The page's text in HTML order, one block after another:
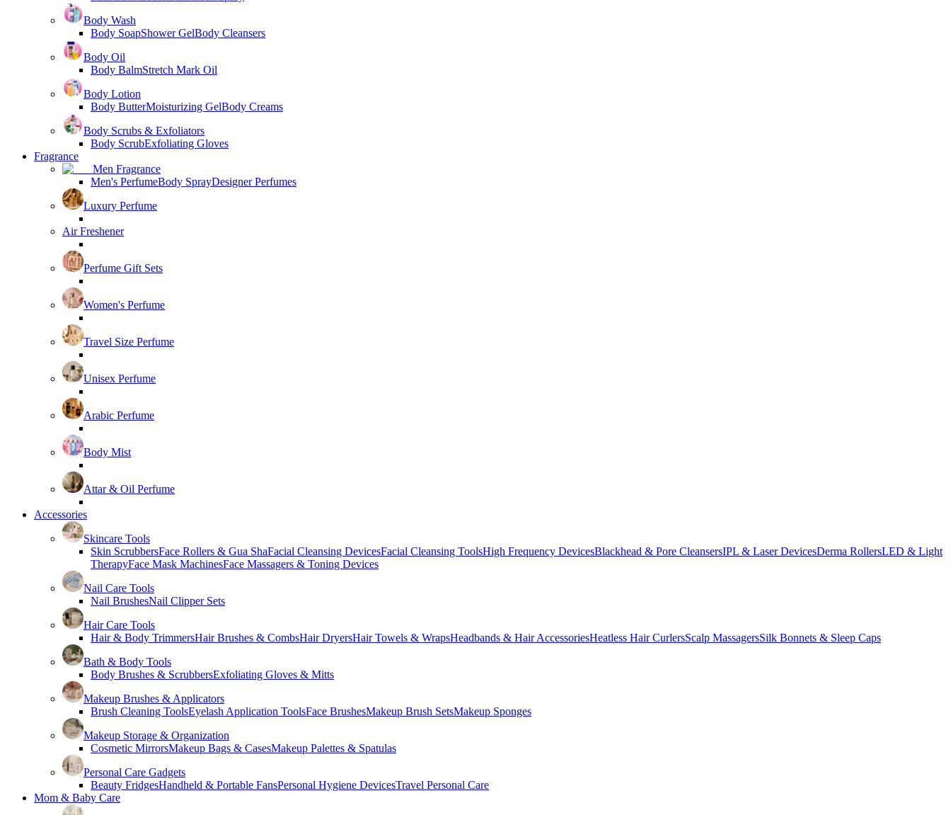
Body Wash
Body SoapShower GelBody Cleansers
Body Oil
Body BalmStretch Mark Oil
Body Lotion
Body ButterMoisturizing GelBody Creams
Body Scrubs & Exfoliators
Body ScrubExfoliating Gloves
Fragrance
Men Fragrance
Men's PerfumeBody SprayDesigner Perfumes
Luxury Perfume
Air Freshener
Perfume Gift Sets
Women's Perfume
Travel Size Perfume
Unisex Perfume
Arabic Perfume
Body Mist
Attar & Oil Perfume
Accessories
Skincare Tools
Skin ScrubbersFace Rollers & Gua ShaFacial Cleansing DevicesFacial Cleansing ToolsHigh Frequency DevicesBlackhead & Pore CleansersIPL & Laser DevicesDerma RollersLED & Light
TherapyFace Mask MachinesFace Massagers & Toning Devices
Nail Care Tools
Nail BrushesNail Clipper Sets
Hair Care Tools
Hair & Body TrimmersHair Brushes & CombsHair DryersHair Towels & WrapsHeadbands & Hair AccessoriesHeatless Hair CurlersScalp MassagersSilk Bonnets & Sleep Caps
Bath & Body Tools
Body Brushes & ScrubbersExfoliating Gloves & Mitts
Makeup Brushes & Applicators
Brush Cleaning ToolsEyelash Application ToolsFace BrushesMakeup Brush SetsMakeup Sponges
Makeup Storage & Organization
Cosmetic MirrorsMakeup Bags & CasesMakeup Palettes & Spatulas
Personal Care Gadgets
Beauty FridgesHandheld & Portable FansPersonal Hygiene DevicesTravel Personal Care
Mom & Baby Care